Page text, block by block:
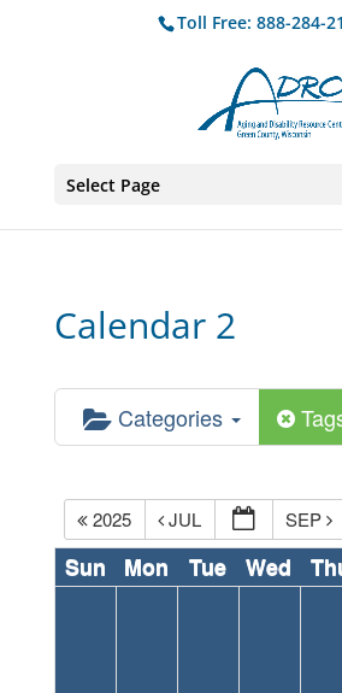
Toll Free: 888-284-
Select Page
Calendar 2
Categories
2025 JUL SEP
Sun Mon Tue Wed